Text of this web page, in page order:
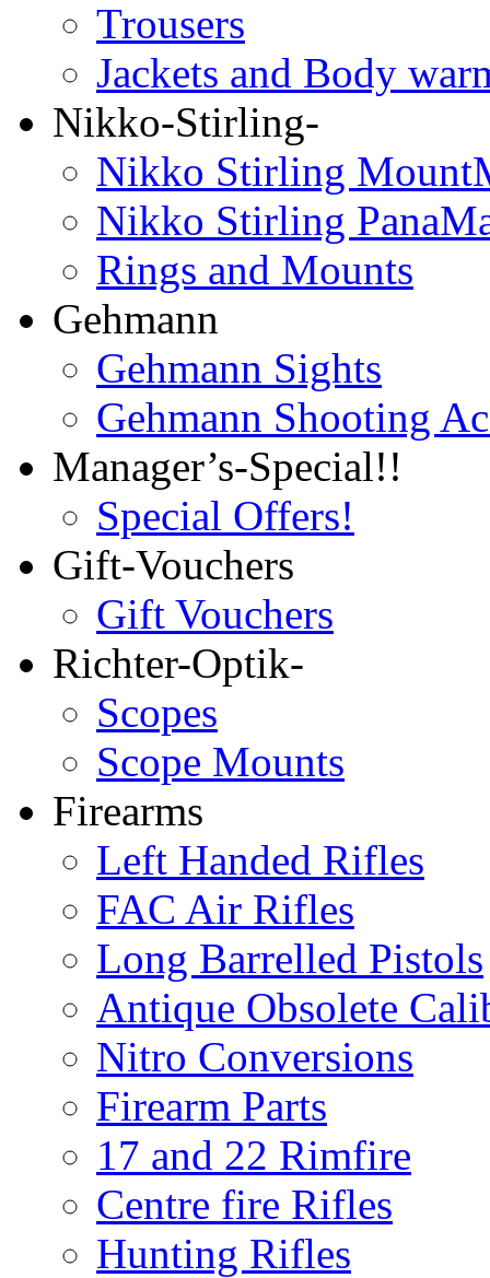
Trousers
Jackets and Body
Nikko-Stirling-
Nikko Stirling
Nikko Stirling
Rings and Mounts
Gehmann
Gehmann Sights
Gehmann Shooting
Manager’s-Special!!
Special Offers!
Gift-Vouchers
Gift Vouchers
Richter-Optik-
Scopes
Scope Mounts
Firearms
Left Handed Rifles
FAC Air Rifles
Long Barrelled Pistols
Antique Obsolete
Nitro Conversions
Firearm Parts
17 and 22 Rimfire
Centre fire Rifles
Hunting Rifles